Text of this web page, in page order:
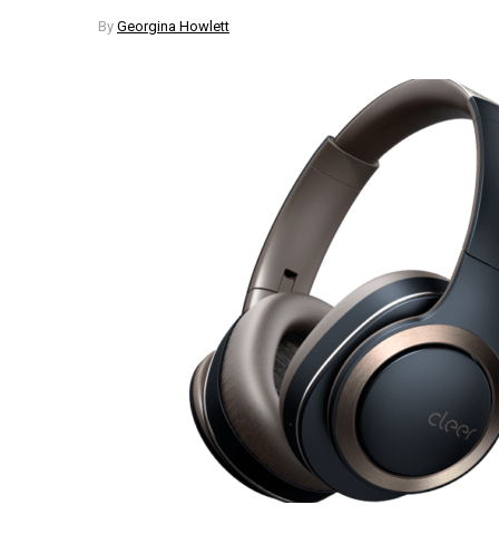
By Georgina Howlett